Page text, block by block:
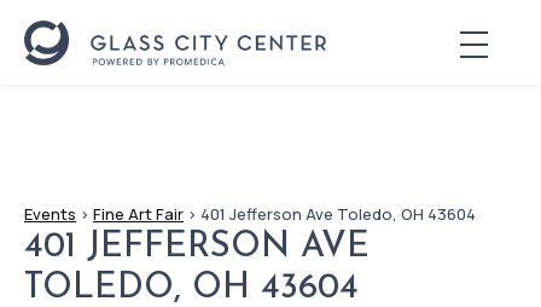
Events > Fine Art Fair > 401 Jefferson Ave Toledo, OH 43604
401 JEFFERSON AVE
TOLEDO, OH 43604